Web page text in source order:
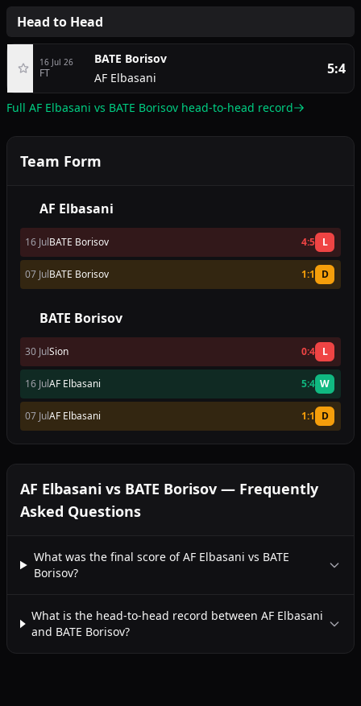
Head to Head
16 Jul 26
FT
BATE Borisov
AF Elbasani
5:4
Full AF Elbasani vs BATE Borisov head-to-head record
Team Form
AF Elbasani
16 JulBATE Borisov 4:5 L
07 JulBATE Borisov 1:1 D
BATE Borisov
30 JulSion 0:4 L
16 JulAF Elbasani 5:4 W
07 JulAF Elbasani 1:1 D
AF Elbasani vs BATE Borisov — Frequently
Asked Questions
What was the final score of AF Elbasani vs BATE
Borisov?
What is the head-to-head record between AF Elbasani
and BATE Borisov?